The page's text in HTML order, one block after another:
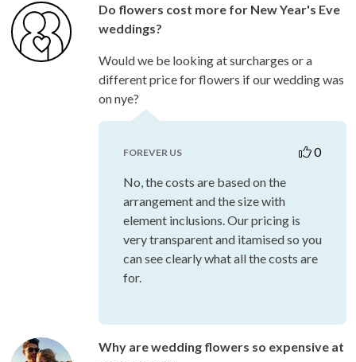
Do flowers cost more for New Year's Eve
weddings?
Would we be looking at surcharges or a
different price for flowers if our wedding was
on nye?
FOREVER US
0
No, the costs are based on the
arrangement and the size with
element inclusions. Our pricing is
very transparent and itamised so you
can see clearly what all the costs are
for.
Why are wedding flowers so expensive at